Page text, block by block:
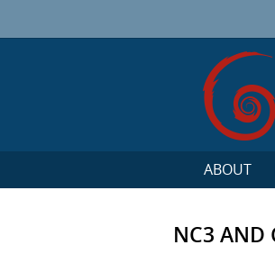
ABOUT
NC3 AND